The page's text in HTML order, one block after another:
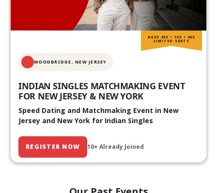
WOODBRIDGE, NEW JERSEY
INDIAN SINGLES MATCHMAKING EVENT
FOR NEW JERSEY & NEW YORK
Speed Dating and Matchmaking Event in New
Jersey and New York for Indian Singles
REGISTER NOW 10+ Already Joined
AGES 20S • 30S • 40S
LIMITED SEATS